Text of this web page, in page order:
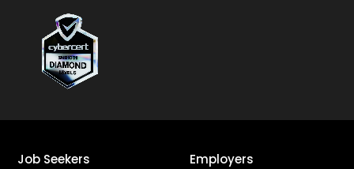
Job Seekers Employers